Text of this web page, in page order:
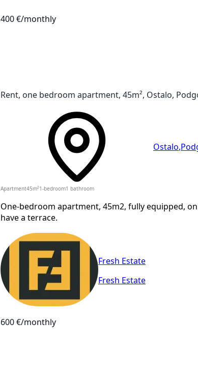
400 €/monthly
Rent, one bedroom apartment, 45m², Ostalo,
Ostalo,
Apartment45 m² 1-bedroom1 bathroom
One-bedroom apartment, 45m2, fully equipped,
have a terrace.
Fresh Estate
Fresh Estate
600 €/monthly